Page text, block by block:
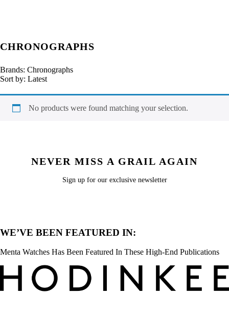
CHRONOGRAPHS
Brands: Chronographs
Sort by: Latest
No products were found matching your selection.
NEVER MISS A GRAIL AGAIN
Sign up for our exclusive newsletter
WE’VE BEEN FEATURED IN:
Menta Watches Has Been Featured In These High-End Publications